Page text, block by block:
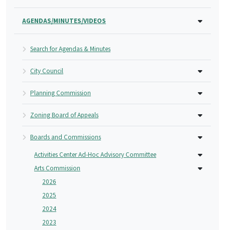
AGENDAS/MINUTES/VIDEOS
Search for Agendas & Minutes
City Council
Planning Commission
Zoning Board of Appeals
Boards and Commissions
Activities Center Ad-Hoc Advisory Committee
Arts Commission
2026
2025
2024
2023